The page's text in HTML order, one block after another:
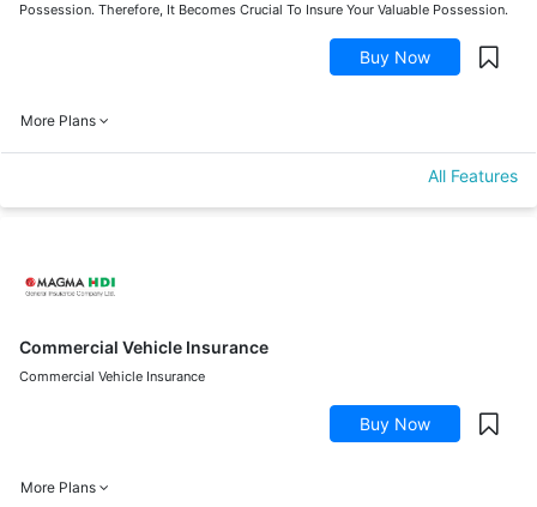
Possession. Therefore, It Becomes Crucial To Insure Your Valuable Possession.
Buy Now
More Plans
All Features
Commercial Vehicle Insurance
Commercial Vehicle Insurance
Buy Now
More Plans